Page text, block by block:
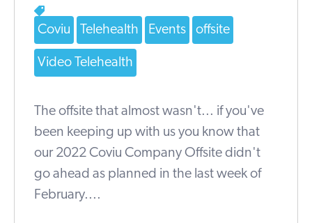
Coviu Telehealth Events offsite
Video Telehealth
The offsite that almost wasn't... if you've
been keeping up with us you know that
our 2022 Coviu Company Offsite didn't
go ahead as planned in the last week of
February....